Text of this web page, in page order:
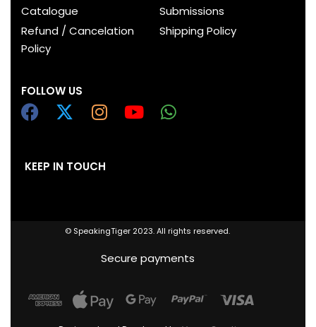
Catalogue
Submissions
Refund / Cancelation
Policy
Shipping Policy
FOLLOW US
KEEP IN TOUCH
© SpeakingTiger 2023. All rights reserved.
Secure payments